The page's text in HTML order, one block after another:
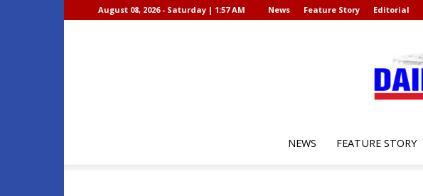
August 08, 2026 - Saturday | 1:57 AM News Feature Story Editorial
NEWS FEATURE STORY